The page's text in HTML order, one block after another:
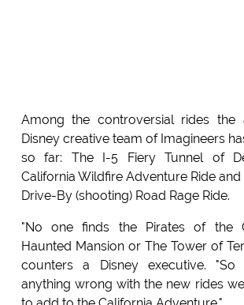
Among the controversial rides the
Disney creative team of Imagineers
so far: The I-5 Fiery Tunnel of
California Wildfire Adventure Ride and
Drive-By (shooting) Road Rage Ride.
"No one finds the Pirates of the
Haunted Mansion or The Tower of
counters a Disney executive.
anything wrong with the new rides